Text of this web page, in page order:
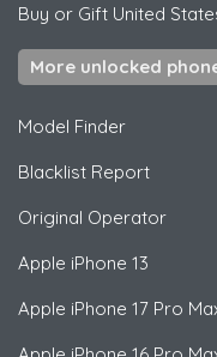
Buy or Gift United
More unlocked
Model Finder
Blacklist Report
Original Operator
Apple iPhone 13
Apple iPhone 17 Pro